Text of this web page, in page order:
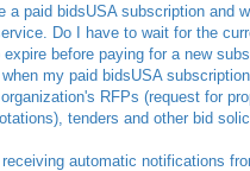
a paid bidsUSA subscription and
Do I have to wait for the
before paying for a new
my paid bidsUSA
RFPs (request for
tenders and other bid
receiving automatic notifications